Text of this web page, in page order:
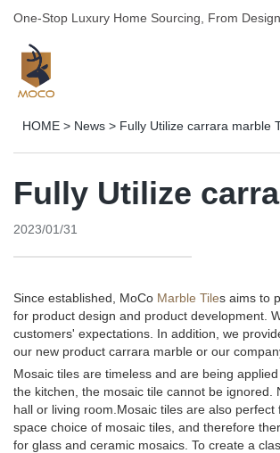
One-Stop Luxury Home Sourcing, From
HOME > News > Fully Utilize carrara marble
Fully Utilize
2023/01/31
Since established, MoCo Marble Tiles aims to
for product design and product development.
customers' expectations. In addition, we
our new product carrara marble or our
Mosaic tiles are timeless and are being
the kitchen, the mosaic tile cannot be
hall or living room.Mosaic tiles are also
space choice of mosaic tiles, and therefore
for glass and ceramic mosaics. To create a